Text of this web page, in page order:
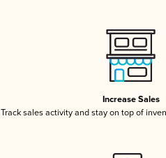
Increase Sales
Track sales activity and stay on top of